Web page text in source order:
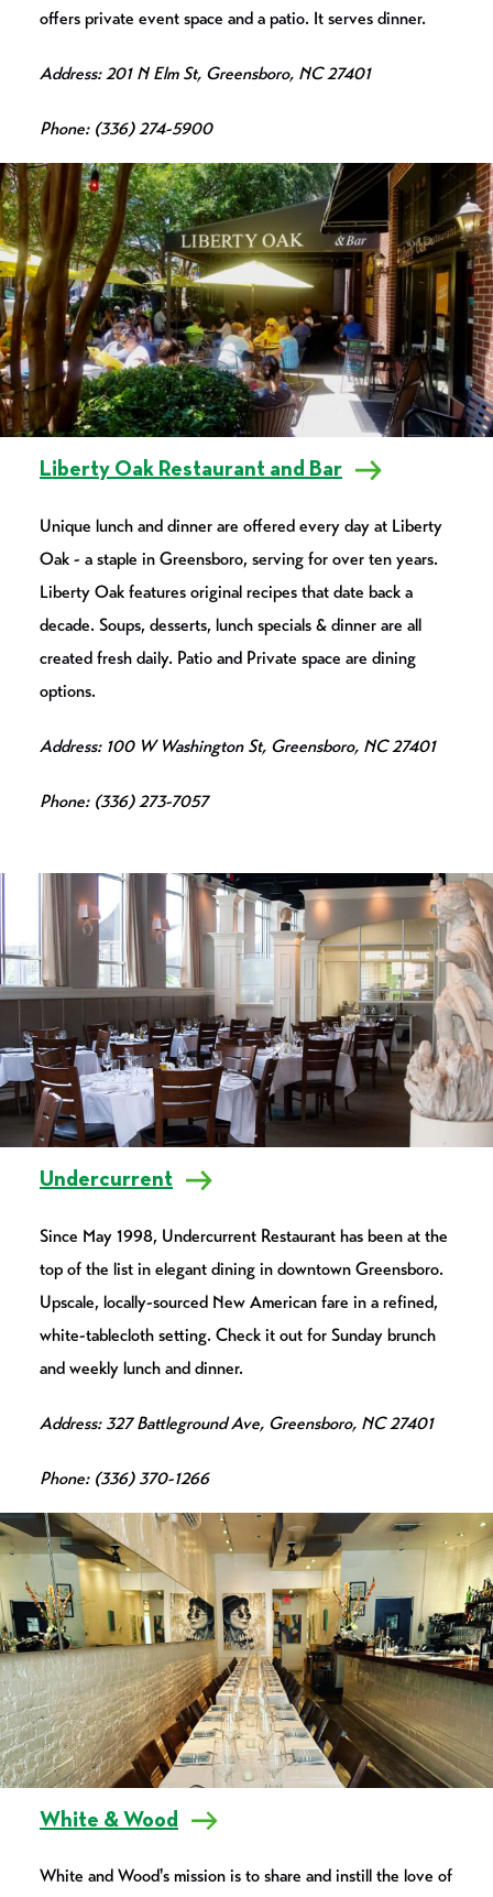
offers private event space and a patio. It serves dinner.
Address: 201 N Elm St, Greensboro, NC 27401
Phone: (336) 274-5900
Liberty Oak Restaurant and Bar
Unique lunch and dinner are offered every day at Liberty
Oak - a staple in Greensboro, serving for over ten years.
Liberty Oak features original recipes that date back a
decade. Soups, desserts, lunch specials & dinner are all
created fresh daily. Patio and Private space are dining
options.
Address: 100 W Washington St, Greensboro, NC 27401
Phone: (336) 273-7057
Undercurrent
Since May 1998, Undercurrent Restaurant has been at the
top of the list in elegant dining in downtown Greensboro.
Upscale, locally-sourced New American fare in a refined,
white-tablecloth setting. Check it out for Sunday brunch
and weekly lunch and dinner.
Address: 327 Battleground Ave, Greensboro, NC 27401
Phone: (336) 370-1266
White & Wood
White and Wood's mission is to share and instill the love of